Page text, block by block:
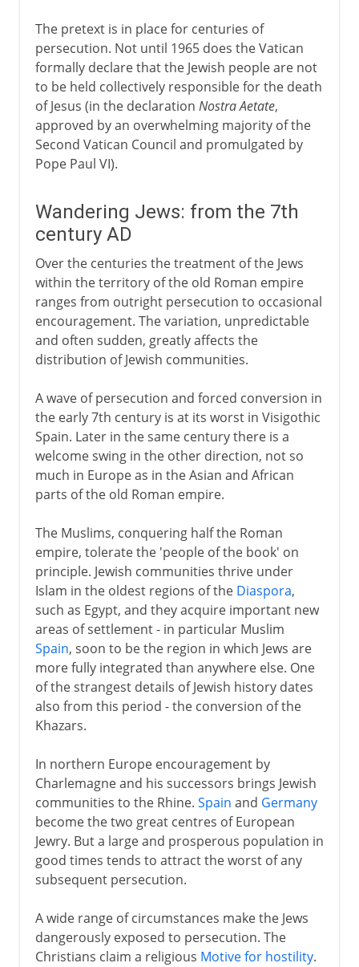
The pretext is in place for centuries of
persecution. Not until 1965 does the Vatican
formally declare that the Jewish people are not
to be held collectively responsible for the death
of Jesus (in the declaration Nostra Aetate,
approved by an overwhelming majority of the
Second Vatican Council and promulgated by
Pope Paul VI).
Wandering Jews: from the 7th
century AD
Over the centuries the treatment of the Jews
within the territory of the old Roman empire
ranges from outright persecution to occasional
encouragement. The variation, unpredictable
and often sudden, greatly affects the
distribution of Jewish communities.
A wave of persecution and forced conversion in
the early 7th century is at its worst in Visigothic
Spain. Later in the same century there is a
welcome swing in the other direction, not so
much in Europe as in the Asian and African
parts of the old Roman empire.
The Muslims, conquering half the Roman
empire, tolerate the 'people of the book' on
principle. Jewish communities thrive under
Islam in the oldest regions of the Diaspora,
such as Egypt, and they acquire important new
areas of settlement - in particular Muslim
Spain, soon to be the region in which Jews are
more fully integrated than anywhere else. One
of the strangest details of Jewish history dates
also from this period - the conversion of the
Khazars.
In northern Europe encouragement by
Charlemagne and his successors brings Jewish
communities to the Rhine. Spain and Germany
become the two great centres of European
Jewry. But a large and prosperous population in
good times tends to attract the worst of any
subsequent persecution.
A wide range of circumstances make the Jews
dangerously exposed to persecution. The
Christians claim a religious Motive for hostility.